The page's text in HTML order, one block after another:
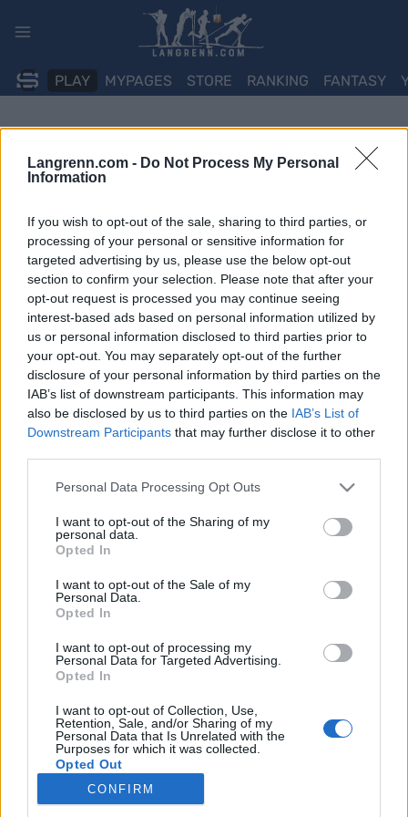
Langrenn.com - Do Not Process My Personal
Information
If you wish to opt-out of the sale, sharing to third parties, or
processing of your personal or sensitive information for
targeted advertising by us, please use the below opt-out
section to confirm your selection. Please note that after your
opt-out request is processed you may continue seeing
interest-based ads based on personal information utilized by
us or personal information disclosed to third parties prior to
your opt-out. You may separately opt-out of the further
disclosure of your personal information by third parties on the
IAB’s list of downstream participants. This information may
also be disclosed by us to third parties on the IAB’s List of
Downstream Participants that may further disclose it to other
Please note that this website/app uses one or more Google
not limited to your visit or usage behaviour. You may click to
grant or deny consent to Google and its third-party tags to
use your data for below specified purposes in below Google
consent section.
Personal Data Processing Opt Outs
I want to opt-out of the Sharing of my
personal data.
Opted In
I want to opt-out of the Sale of my
Personal Data.
Opted In
I want to opt-out of processing my
Personal Data for Targeted Advertising.
Opted In
I want to opt-out of Collection, Use,
Retention, Sale, and/or Sharing of my
Personal Data that Is Unrelated with the
Purposes for which it was collected.
Opted Out
Google consents
CONFIRM
PLAY MYPAGES STORE RANKING FANTASY
Disse tok sesongens siste NM-
INGEBORG SCHEVE
Disse tok hjem edelt metall fra siste dag av mesterskapet.